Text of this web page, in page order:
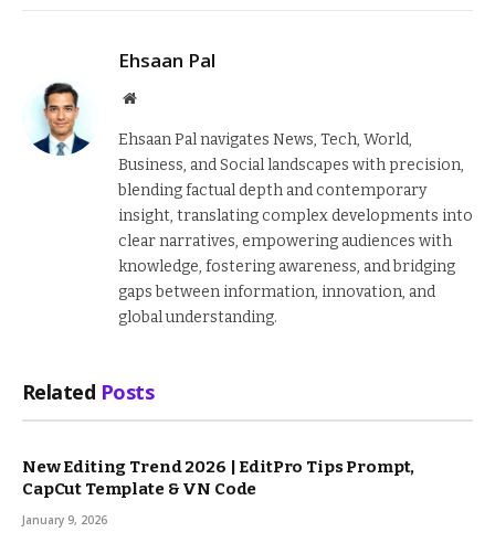
Ehsaan Pal
Website
Ehsaan Pal navigates News, Tech, World,
Business, and Social landscapes with precision,
blending factual depth and contemporary
insight, translating complex developments into
clear narratives, empowering audiences with
knowledge, fostering awareness, and bridging
gaps between information, innovation, and
global understanding.
Related Posts
New Editing Trend 2026 | EditPro Tips Prompt,
CapCut Template & VN Code
January 9, 2026